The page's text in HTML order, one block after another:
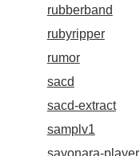
rubberband
rubyripper
rumor
sacd
sacd-extract
samplv1
sayonara-player